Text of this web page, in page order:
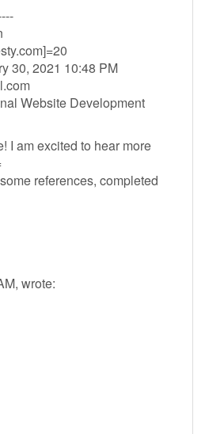
]=20
30, 2021 10:48 PM
Website Development
I am excited to hear more
references, completed
wrote: